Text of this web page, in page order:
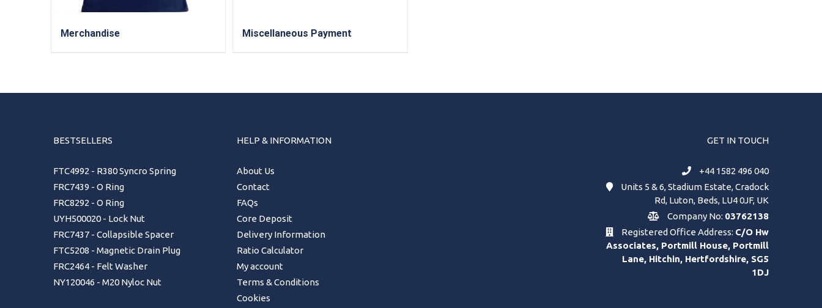
Merchandise Miscellaneous Payment
BESTSELLERS
FTC4992 - R380 Syncro Spring
FRC7439 - O Ring
FRC8292 - O Ring
UYH500020 - Lock Nut
FRC7437 - Collapsible Spacer
FTC5208 - Magnetic Drain Plug
FRC2464 - Felt Washer
NY120046 - M20 Nyloc Nut
HELP & INFORMATION
About Us
Contact
FAQs
Core Deposit
Delivery Information
Ratio Calculator
My account
Terms & Conditions
Cookies
GET IN TOUCH
+44 1582 496 040
Units 5 & 6, Stadium Estate, Cradock
Rd, Luton, Beds, LU4 0JF, UK
Company No: 03762138
Registered Office Address: C/O Hw
Associates, Portmill House, Portmill
Lane, Hitchin, Hertfordshire, SG5
1DJ